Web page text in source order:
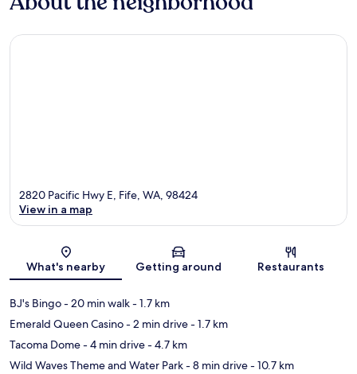
Map
2820 Pacific Hwy E, Fife, WA, 98424
View in a map
What's nearby Getting around Restaurants
BJ's Bingo- 20 min walk- 1.7 km
Emerald Queen Casino- 2 min drive- 1.7 km
Tacoma Dome- 4 min drive- 4.7 km
Wild Waves Theme and Water Park- 8 min drive- 10.7 km